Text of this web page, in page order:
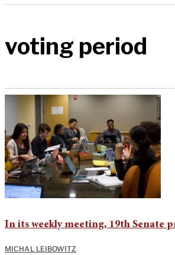
voting period
In its weekly meeting, 19th Senate
MICHAL LEIBOWITZ